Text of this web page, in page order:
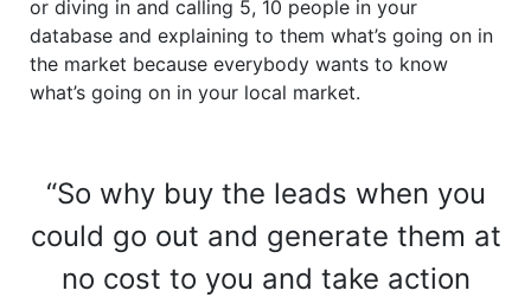
or diving in and calling 5, 10 people in your
database and explaining to them what’s going on in
the market because everybody wants to know
what’s going on in your local market.
“So why buy the leads when you
could go out and generate them at
no cost to you and take action